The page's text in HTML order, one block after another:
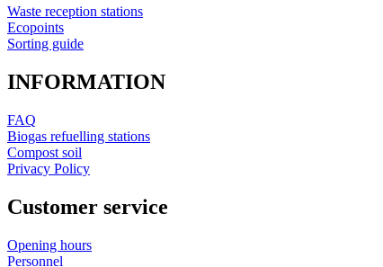
Waste reception stations
Ecopoints
Sorting guide
INFORMATION
FAQ
Biogas refuelling stations
Compost soil
Privacy Policy
Customer service
Opening hours
Personnel